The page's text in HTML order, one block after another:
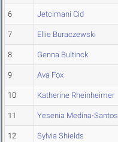
6 Jetcimani Cid
7 Ellie Buraczewski
8 Genna Bultinck
9 Ava Fox
10 Katherine Rheinheimer
11 Yesenia Medina-Santos
12 Sylvia Shields